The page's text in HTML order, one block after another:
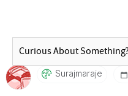
Surajmaraje